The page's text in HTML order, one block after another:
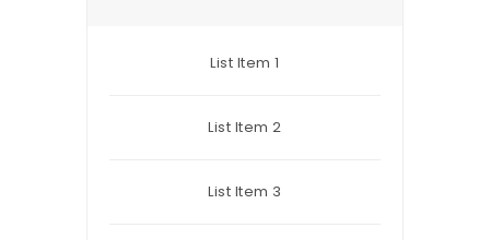
List Item 1
List Item 2
List Item 3